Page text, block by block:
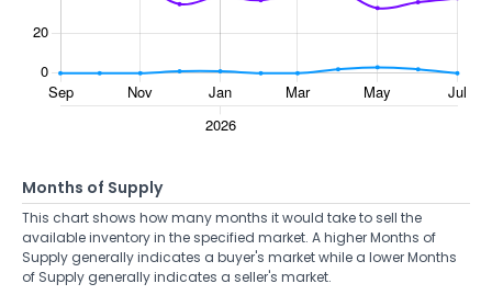
Months of Supply
This chart shows how many months it would take to sell the
available inventory in the specified market. A higher Months of
Supply generally indicates a buyer's market while a lower Months
of Supply generally indicates a seller's market.